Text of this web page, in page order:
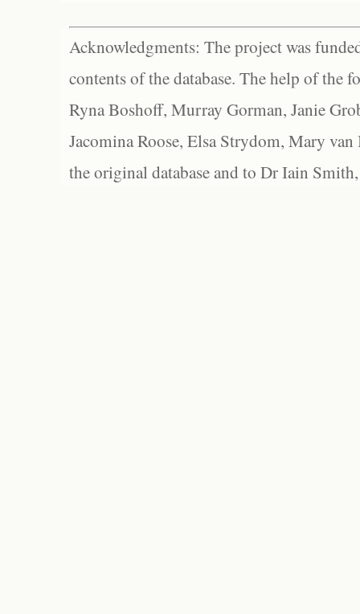
Acknowledgments: The project was
contents of the database. The help of the
Ryna Boshoff, Murray Gorman, Janie
Jacomina Roose, Elsa Strydom, Mary
the original database and to Dr Iain